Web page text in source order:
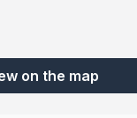
on the map